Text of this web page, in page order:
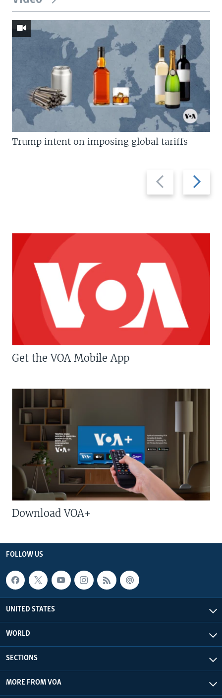
Previous
slide
Next
slide
Trump intent on imposing global tariffs
Get the VOA Mobile App
Download VOA+
FOLLOW US
UNITED STATES
WORLD
SECTIONS
MORE FROM VOA